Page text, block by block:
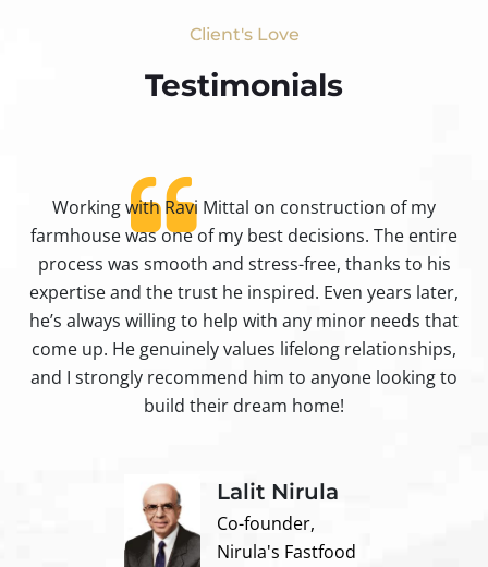
Client's Love
Testimonials​
Working with Ravi Mittal on construction of my
farmhouse was one of my best decisions. The entire
process was smooth and stress-free, thanks to his
expertise and the trust he inspired. Even years later,
he’s always willing to help with any minor needs that
come up. He genuinely values lifelong relationships,
and I strongly recommend him to anyone looking to
build their dream home!
Lalit Nirula
Co-founder,
Nirula's Fastfood